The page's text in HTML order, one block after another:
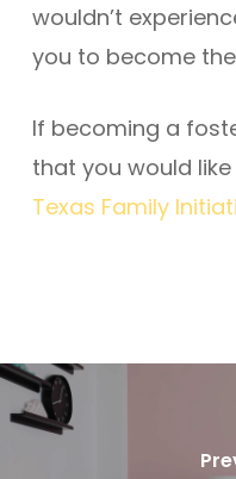
wouldn’t
you to become
If becoming a
that you would
Texas Family